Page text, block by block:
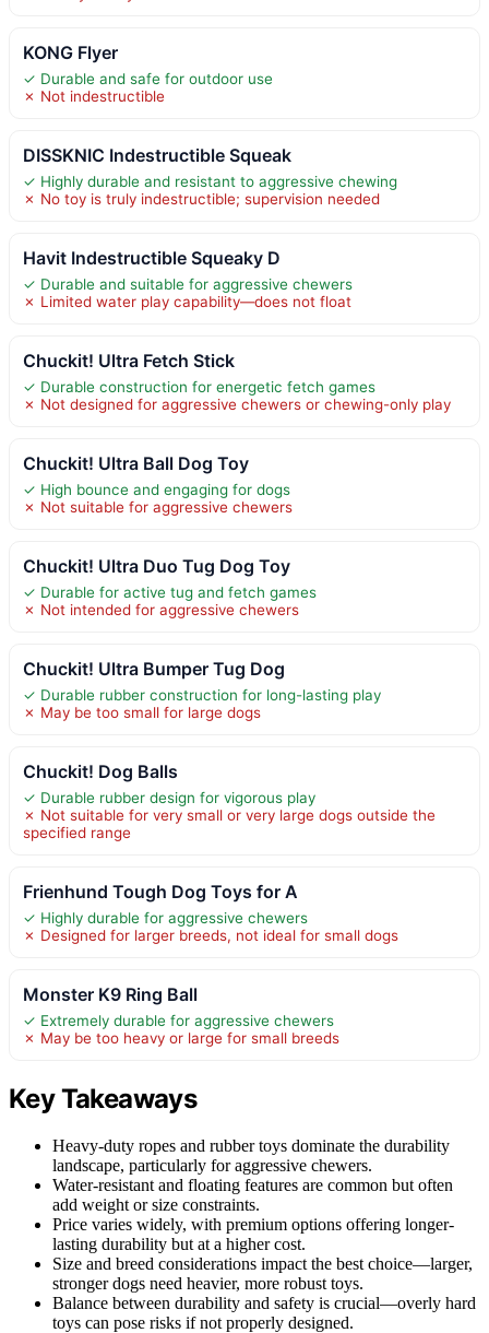
KONG Flyer
✓ Durable and safe for outdoor use
✗ Not indestructible
DISSKNIC Indestructible Squeak
✓ Highly durable and resistant to aggressive chewing
✗ No toy is truly indestructible; supervision needed
Havit Indestructible Squeaky D
✓ Durable and suitable for aggressive chewers
✗ Limited water play capability—does not float
Chuckit! Ultra Fetch Stick
✓ Durable construction for energetic fetch games
✗ Not designed for aggressive chewers or chewing-only play
Chuckit! Ultra Ball Dog Toy
✓ High bounce and engaging for dogs
✗ Not suitable for aggressive chewers
Chuckit! Ultra Duo Tug Dog Toy
✓ Durable for active tug and fetch games
✗ Not intended for aggressive chewers
Chuckit! Ultra Bumper Tug Dog
✓ Durable rubber construction for long-lasting play
✗ May be too small for large dogs
Chuckit! Dog Balls
✓ Durable rubber design for vigorous play
✗ Not suitable for very small or very large dogs outside the
specified range
Frienhund Tough Dog Toys for A
✓ Highly durable for aggressive chewers
✗ Designed for larger breeds, not ideal for small dogs
Monster K9 Ring Ball
✓ Extremely durable for aggressive chewers
✗ May be too heavy or large for small breeds
Key Takeaways
Heavy-duty ropes and rubber toys dominate the durability
landscape, particularly for aggressive chewers.
Water-resistant and floating features are common but often
add weight or size constraints.
Price varies widely, with premium options offering longer-
lasting durability but at a higher cost.
Size and breed considerations impact the best choice—larger,
stronger dogs need heavier, more robust toys.
Balance between durability and safety is crucial—overly hard
toys can pose risks if not properly designed.